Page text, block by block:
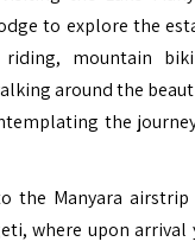
to explore the
mountain
around the
the
the Manyara
where upon arrival